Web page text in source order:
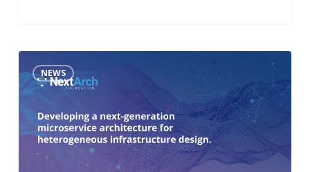
NEWS
Foundation
Announces
NextArch
Foundation
to